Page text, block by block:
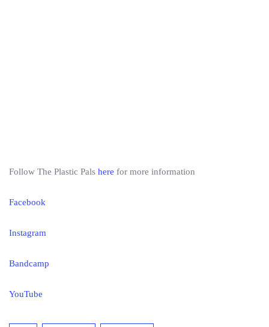
Follow The Plastic Pals here for more information
Facebook
Instagram
Bandcamp
YouTube